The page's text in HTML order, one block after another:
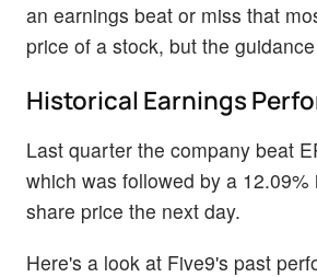
an earnings beat or miss that
price of a stock, but the
Historical Earnings
Last quarter the company beat
which was followed by a 12.09%
share price the next day.
Here's a look at Five9's past